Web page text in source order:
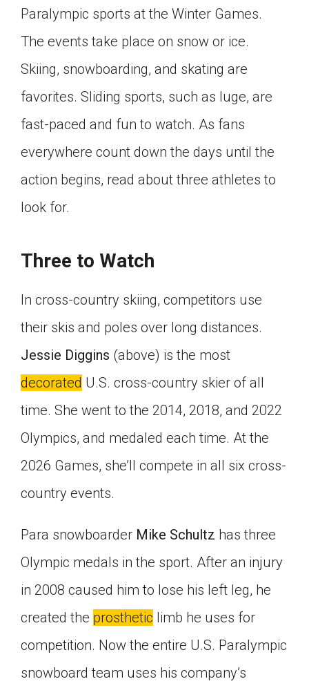
Paralympic sports at the Winter Games.
The events take place on snow or ice.
Skiing, snowboarding, and skating are
favorites. Sliding sports, such as luge, are
fast-paced and fun to watch. As fans
everywhere count down the days until the
action begins, read about three athletes to
look for.
Three to Watch
In cross-country skiing, competitors use
their skis and poles over long distances.
Jessie Diggins (above) is the most
decorated U.S. cross-country skier of all
time. She went to the 2014, 2018, and 2022
Olympics, and medaled each time. At the
2026 Games, she’ll compete in all six cross-
country events.
Para snowboarder Mike Schultz has three
Olympic medals in the sport. After an injury
in 2008 caused him to lose his left leg, he
created the prosthetic limb he uses for
competition. Now the entire U.S. Paralympic
snowboard team uses his company’s